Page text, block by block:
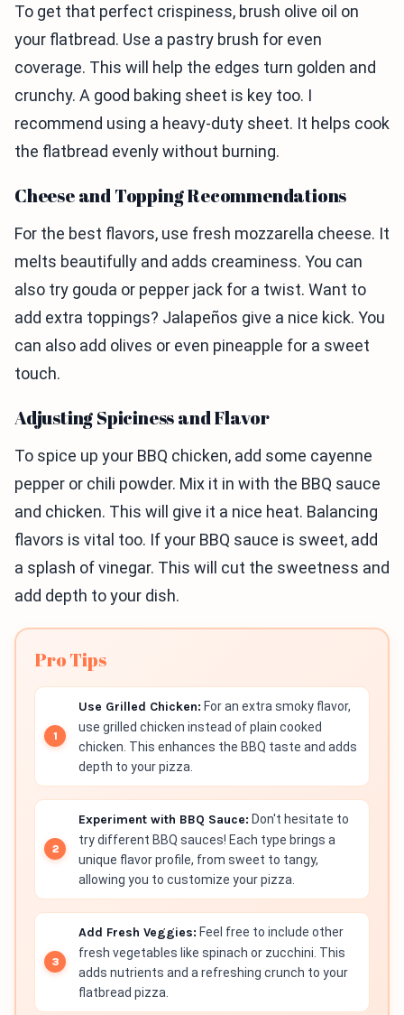
To get that perfect crispiness, brush olive oil on
your flatbread. Use a pastry brush for even
coverage. This will help the edges turn golden and
crunchy. A good baking sheet is key too. I
recommend using a heavy-duty sheet. It helps cook
the flatbread evenly without burning.
Cheese and Topping Recommendations
For the best flavors, use fresh mozzarella cheese. It
melts beautifully and adds creaminess. You can
also try gouda or pepper jack for a twist. Want to
add extra toppings? Jalapeños give a nice kick. You
can also add olives or even pineapple for a sweet
touch.
Adjusting Spiciness and Flavor
To spice up your BBQ chicken, add some cayenne
pepper or chili powder. Mix it in with the BBQ sauce
and chicken. This will give it a nice heat. Balancing
flavors is vital too. If your BBQ sauce is sweet, add
a splash of vinegar. This will cut the sweetness and
add depth to your dish.
Pro Tips
Use Grilled Chicken: For an extra smoky flavor,
use grilled chicken instead of plain cooked
chicken. This enhances the BBQ taste and adds
depth to your pizza.
Experiment with BBQ Sauce: Don't hesitate to
try different BBQ sauces! Each type brings a
unique flavor profile, from sweet to tangy,
allowing you to customize your pizza.
Add Fresh Veggies: Feel free to include other
fresh vegetables like spinach or zucchini. This
adds nutrients and a refreshing crunch to your
flatbread pizza.